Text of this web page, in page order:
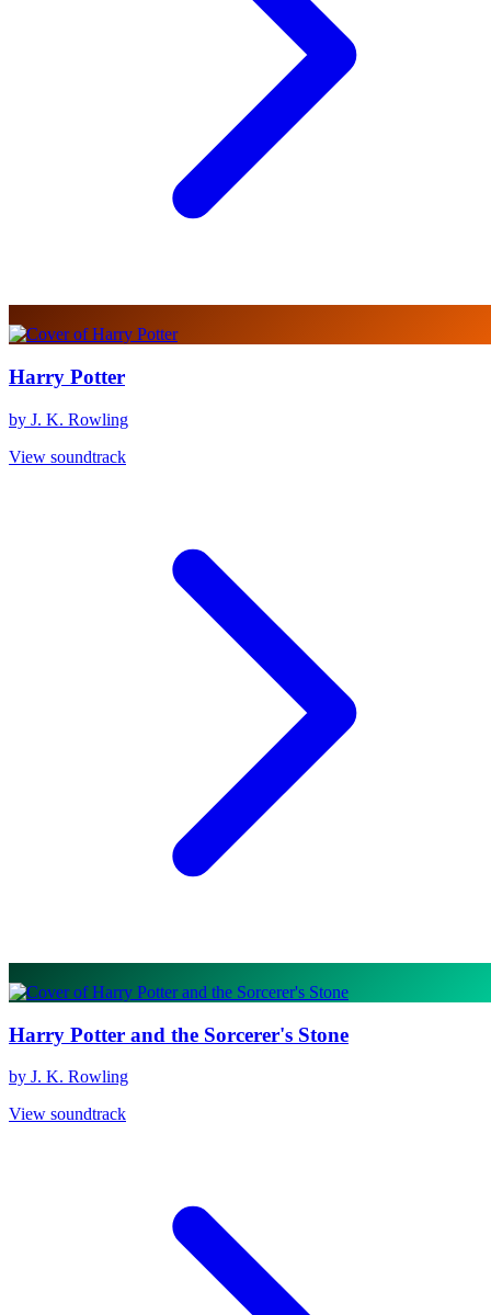
Harry Potter
by J. K. Rowling
View soundtrack
Harry Potter and the Sorcerer's Stone
by J. K. Rowling
View soundtrack